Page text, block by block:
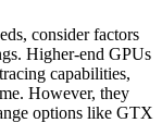
consider factors
Higher-end GPUs
capabilities,
However, they
options like GTX